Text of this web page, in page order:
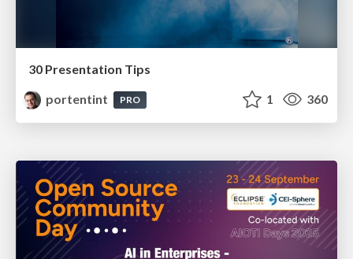
30 Presentation Tips
portentint
PRO 1 360